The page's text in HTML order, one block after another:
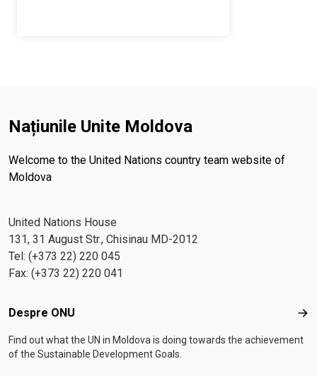
Națiunile Unite Moldova
Welcome to the United Nations country team website of
Moldova
United Nations House
131, 31 August Str., Chisinau MD-2012
Tel: (+373 22) 220 045
Fax: (+373 22) 220 041
Footer menu
Despre ONU
Find out what the UN in Moldova is doing towards the achievement
of the Sustainable Development Goals.